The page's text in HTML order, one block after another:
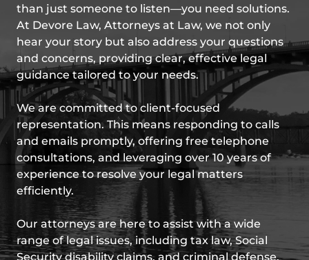
than just someone to listen—you need solutions.
At Devore Law, Attorneys at Law, we not only
hear your story but also address your questions
and concerns, providing clear, effective legal
guidance tailored to your needs.
We are committed to client-focused
representation. This means responding to calls
and emails promptly, offering free telephone
consultations, and leveraging over 10 years of
experience to resolve your legal matters
efficiently.
Our attorneys are here to assist with a wide
range of legal issues, including tax law, Social
Security disability claims, and criminal defense.